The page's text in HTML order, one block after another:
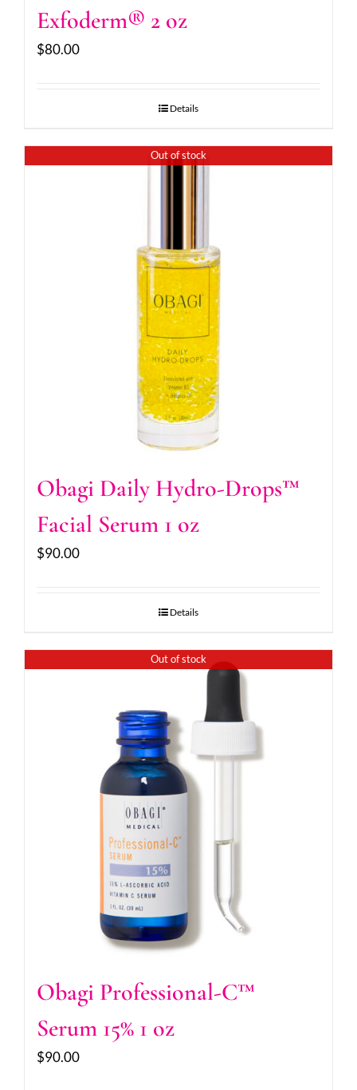
Exfoderm® 2 oz
$80.00
Details
Out of stock
Obagi Daily Hydro-Drops™
Facial Serum 1 oz
$90.00
Details
Out of stock
Obagi Professional-C™
Serum 15% 1 oz
$90.00